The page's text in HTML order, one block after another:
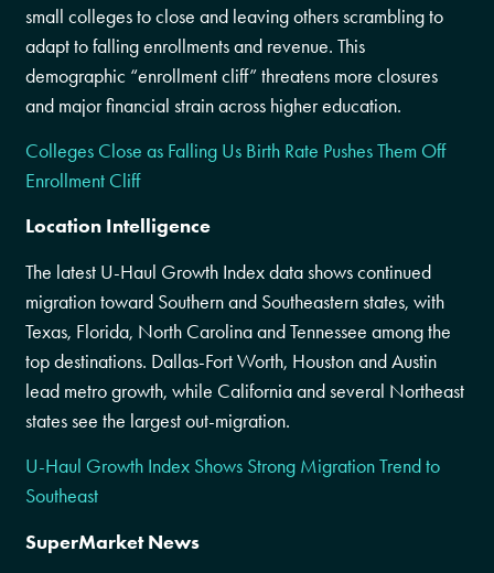
small colleges to close and leaving others scrambling to
adapt to falling enrollments and revenue. This
demographic “enrollment cliff” threatens more closures
and major financial strain across higher education.
Colleges Close as Falling Us Birth Rate Pushes Them Off
Enrollment Cliff
Location Intelligence
The latest U-Haul Growth Index data shows continued
migration toward Southern and Southeastern states, with
Texas, Florida, North Carolina and Tennessee among the
top destinations. Dallas-Fort Worth, Houston and Austin
lead metro growth, while California and several Northeast
states see the largest out-migration.
U-Haul Growth Index Shows Strong Migration Trend to
Southeast
SuperMarket News